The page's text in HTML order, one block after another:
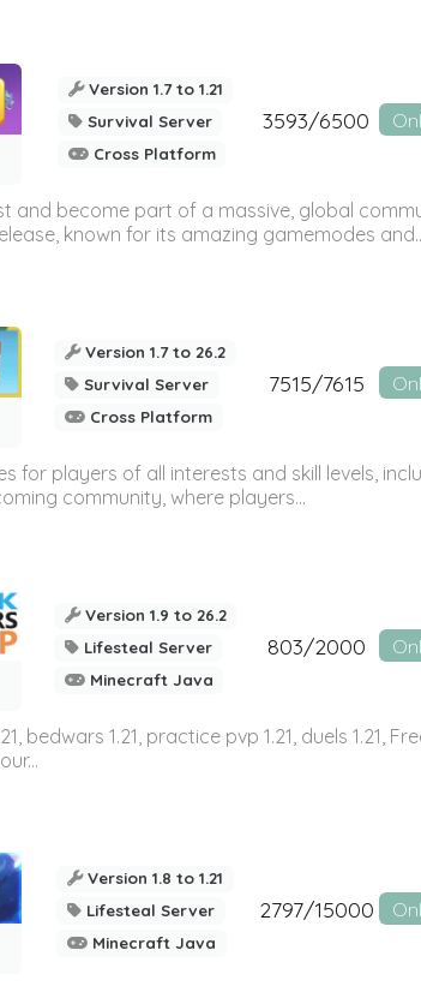
Version 1.7 to 1.21
Survival Server
Cross Platform
3593/6500
and become part of a massive, global
known for its amazing gamemodes
Version 1.7 to 26.2
Survival Server
Cross Platform
7515/7615
players of all interests and skill levels,
community, where players...
Version 1.9 to 26.2
Lifesteal Server
Minecraft Java
803/2000
bedwars 1.21, practice pvp 1.21, duels 1.21,
Version 1.8 to 1.21
Lifesteal Server
Minecraft Java
2797/15000